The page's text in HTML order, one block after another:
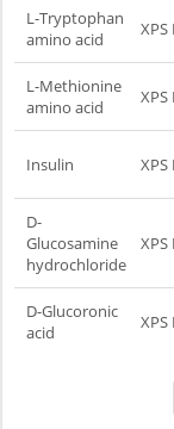
L-Tryptophan
amino acid
L-Methionine
amino acid
Insulin
D-
Glucosamine
hydrochloride
D-Glucoronic
acid